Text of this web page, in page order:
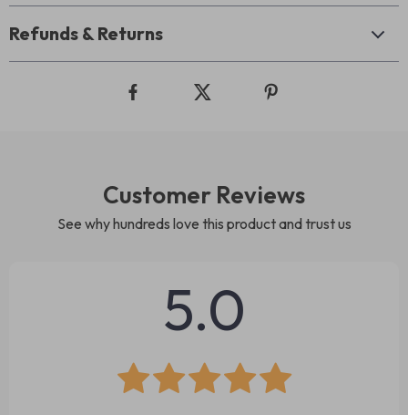
Refunds & Returns
Customer Reviews
See why hundreds love this product and trust us
5.0